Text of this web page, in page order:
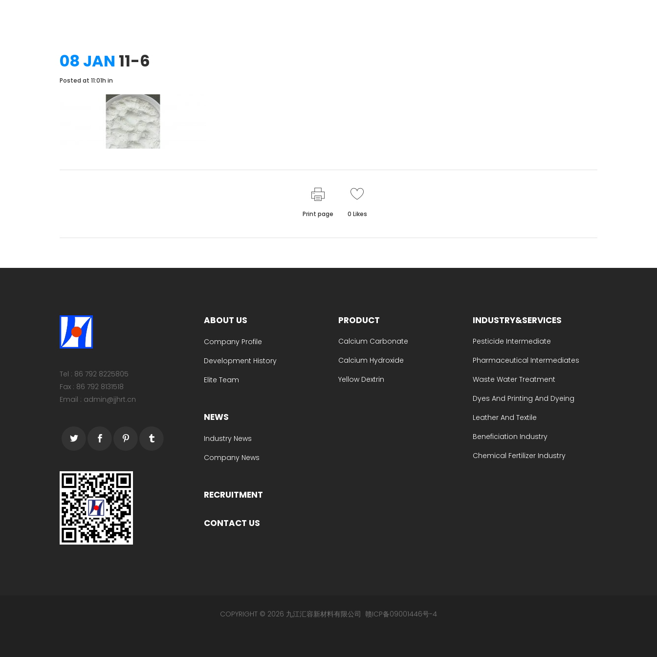
08 JAN 11-6
Posted at 11:01h in
Print page 0 Likes
Tel : 86 792 8225805
Fax : 86 792 8131518
Email : admin@jjhrt.cn
ABOUT US
Company Profile
Development History
Elite Team
NEWS
Industry News
Company News
RECRUITMENT
CONTACT US
PRODUCT
Calcium Carbonate
Calcium Hydroxide
Yellow Dextrin
INDUSTRY&SERVICES
Pesticide Intermediate
Pharmaceutical Intermediates
Waste Water Treatment
Dyes And Printing And Dyeing
Leather And Textile
Beneficiation Industry
Chemical Fertilizer Industry
COPYRIGHT © 2026 九江汇容新材料有限公司 赣ICP备09001446号-4